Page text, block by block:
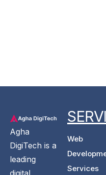
Agha
DigiTech is a
leading
Web
Services